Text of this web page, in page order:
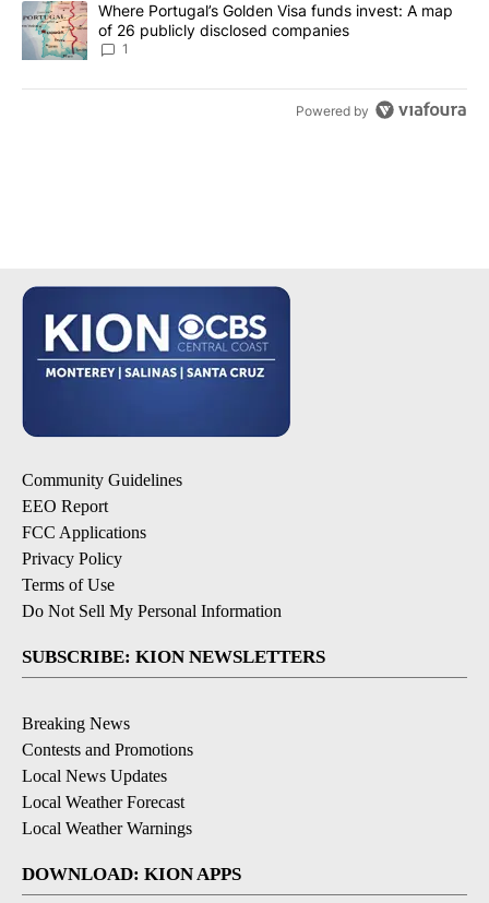
A trending article titled "Where Portugal’s Golden Visa funds
Where Portugal’s Golden Visa funds invest: A map
of 26 publicly disclosed companies
1
Powered by
Community Guidelines
EEO Report
FCC Applications
Privacy Policy
Terms of Use
Do Not Sell My Personal Information
SUBSCRIBE: KION NEWSLETTERS
Breaking News
Contests and Promotions
Local News Updates
Local Weather Forecast
Local Weather Warnings
DOWNLOAD: KION APPS